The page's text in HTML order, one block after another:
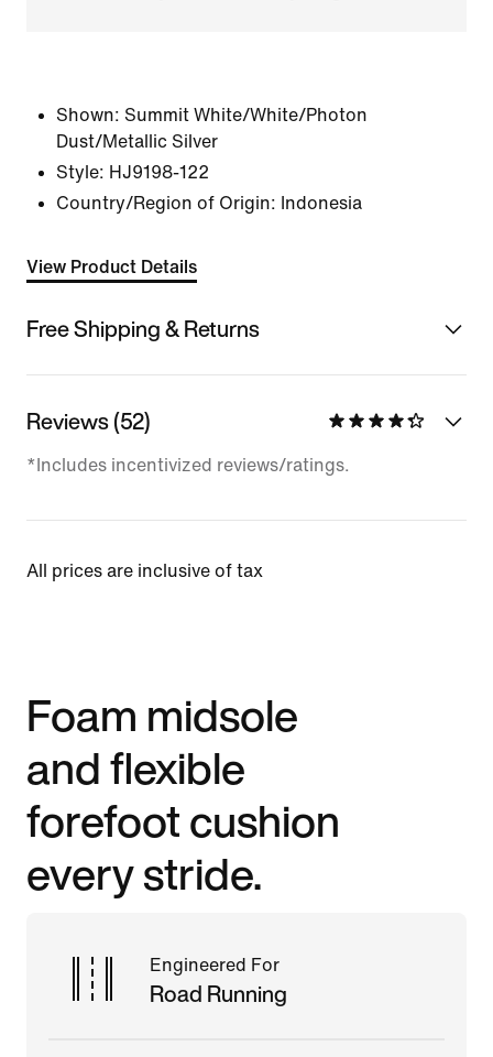
Shown: Summit White/White/Photon
Dust/Metallic Silver
Style: HJ9198-122
Country/Region of Origin: Indonesia
View Product Details
Free Shipping & Returns
Reviews (52)
*Includes incentivized reviews/ratings.
All prices are inclusive of tax
Foam midsole
and flexible
forefoot cushion
every stride.
Engineered For
Road Running